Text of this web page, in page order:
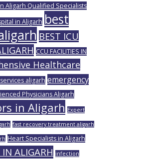
Aligarh Qualified Specialists
in Aligarh best
BEST ICU
CCU FACILITIES IN
Healthcare
aligarh emergency
Physicians Aligarh
in Aligarh Expert
fast recovery treatment aligarh
Heart Specialists in Aligarh
ALIGARH infection